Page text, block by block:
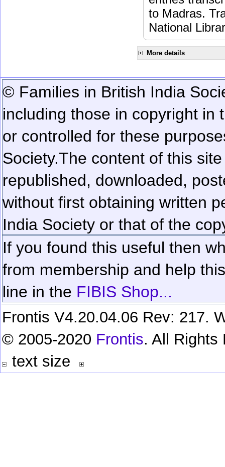
to Madras.
National
More details
© Families in British India
including those in copyright in
or controlled for these
Society.The content of this
republished, downloaded,
without first obtaining written
India Society or that of the
If you found this useful then
from membership and help
line in the FIBIS Shop...
Frontis V4.20.04.06 Rev: 217.
© 2005-2020 Frontis. All Rights
text size